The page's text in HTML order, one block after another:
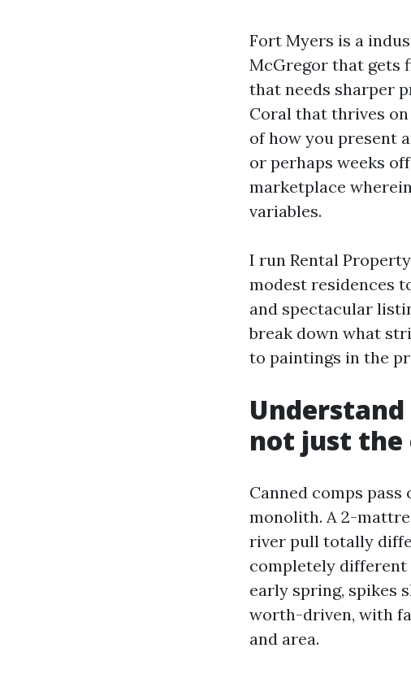
Fort Myers is a
McGregor that gets
that needs sharper
Coral that thrives
of how you present
or perhaps weeks
marketplace
variables.
I run Rental
modest residences
and spectacular
break down what
to paintings in the
not just the
Canned comps
monolith. A 2-
river pull totally
completely different
early spring, spikes
worth-driven, with
and area.